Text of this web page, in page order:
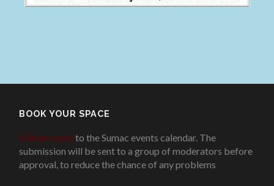
BOOK YOUR SPACE
Add an eventto the Sumac events calendar. The
submission will be sent to a group of moderators before
approval, to reduce the chance of any problems.